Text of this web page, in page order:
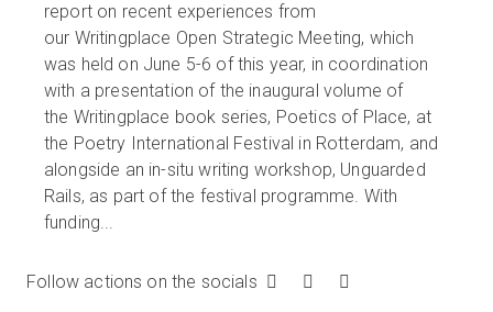
report on recent experiences from
our Writingplace Open Strategic Meeting, which
was held on June 5-6 of this year, in coordination
with a presentation of the inaugural volume of
the Writingplace book series, Poetics of Place, at
the Poetry International Festival in Rotterdam, and
alongside an in-situ writing workshop, Unguarded
Rails, as part of the festival programme. With
funding...
Follow actions on the socials